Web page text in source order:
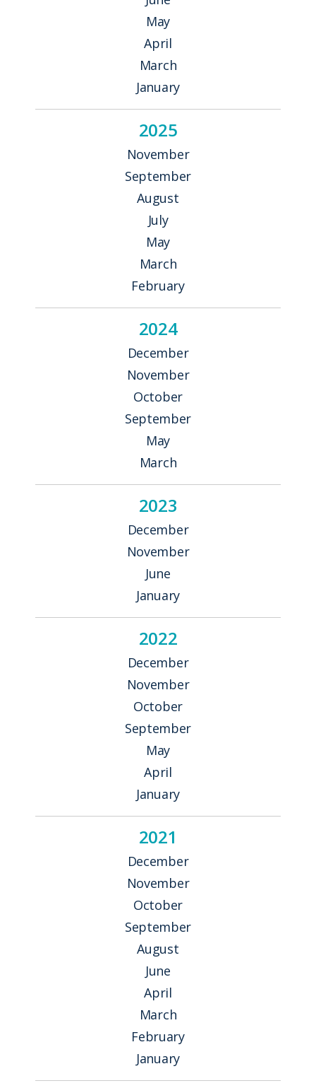
May
April
March
January
2025
November
September
August
July
May
March
February
2024
December
November
October
September
May
March
2023
December
November
June
January
2022
December
November
October
September
May
April
January
2021
December
November
October
September
August
June
April
March
February
January